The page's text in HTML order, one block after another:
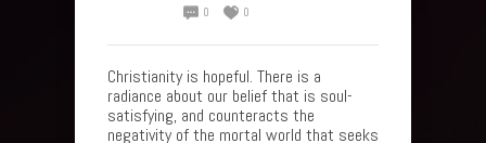
0
0
Christianity is hopeful. There is a
radiance about our belief that is soul-
satisfying, and counteracts the
negativity of the mortal world that seeks